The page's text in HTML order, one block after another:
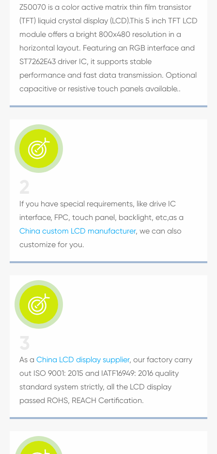
Z50070 is a color active matrix thin film transistor
(TFT) liquid crystal display (LCD).This 5 inch TFT LCD
module offers a bright 800x480 resolution in a
horizontal layout. Featuring an RGB interface and
ST7262E43 driver IC, it supports stable
performance and fast data transmission. Optional
capacitive or resistive touch panels available..

If you have special requirements, like drive IC
interface, FPC, touch panel, backlight, etc,as a
China custom LCD manufacturer, we can also
customize for you.

As a China LCD display supplier, our factory carry
out ISO 9001: 2015 and IATF16949: 2016 quality
standard system strictly, all the LCD display
passed ROHS, REACH Certification.